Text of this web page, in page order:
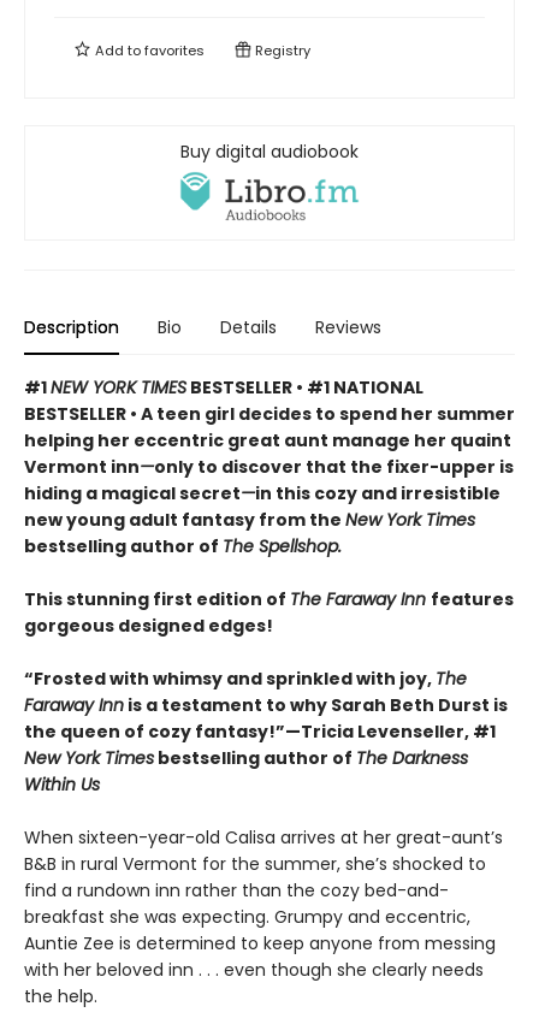
Add tofavorites Registry
Buy digital audiobook
Description Bio Details Reviews
#1NEW YORK TIMES BESTSELLER • #1 NATIONAL
BESTSELLER • A teen girl decides to spend her summer
helping her eccentric great aunt manage her quaint
Vermont inn—only to discover that the fixer-upper is
hiding a magical secret—in this cozy and irresistible
new young adult fantasy from the New York Times
bestselling author of The Spellshop.
This stunning first edition of The Faraway Inn features
gorgeous designed edges!
“Frosted with whimsy and sprinkled with joy, The
Faraway Inn is a testament to why Sarah Beth Durst is
the queen of cozy fantasy!”—Tricia Levenseller, #1
New York Times bestselling author of The Darkness
Within Us
When sixteen-year-old Calisa arrives at her great-aunt’s
B&B in rural Vermont for the summer, she’s shocked to
find a rundown inn rather than the cozy bed-and-
breakfast she was expecting. Grumpy and eccentric,
Auntie Zee is determined to keep anyone from messing
with her beloved inn . . . even though she clearly needs
the help.